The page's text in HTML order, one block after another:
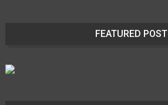
FEATURED POST